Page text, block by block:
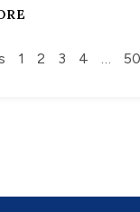
1 2 3 4 …